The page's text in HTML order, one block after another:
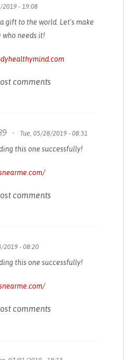
2019 - 19:08
gift to the world. Let's make
needs it!
comments
• Tue, 05/28/2019 - 08:31
this one successfully!
comments
2019 - 08:20
this one successfully!
comments